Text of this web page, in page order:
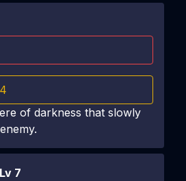
4
of darkness that slowly
7